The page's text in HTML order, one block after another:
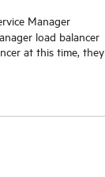
Manager
load balancer
at this time, they